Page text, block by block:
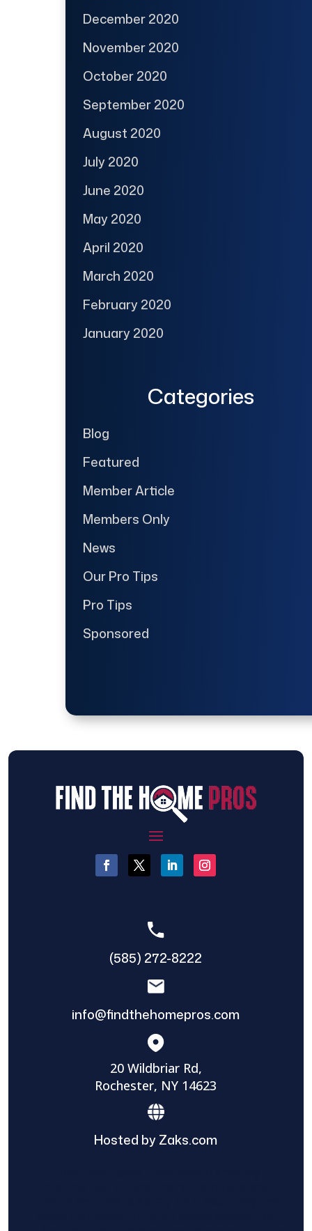
December 2020
November 2020
October 2020
September 2020
August 2020
July 2020
June 2020
May 2020
April 2020
March 2020
February 2020
January 2020
Categories
Blog
Featured
Member Article
Members Only
News
Our Pro Tips
Pro Tips
Sponsored
(585) 272-8222
info@findthehomepros.com
20 Wildbriar Rd,
Rochester, NY 14623
Hosted by Zaks.com